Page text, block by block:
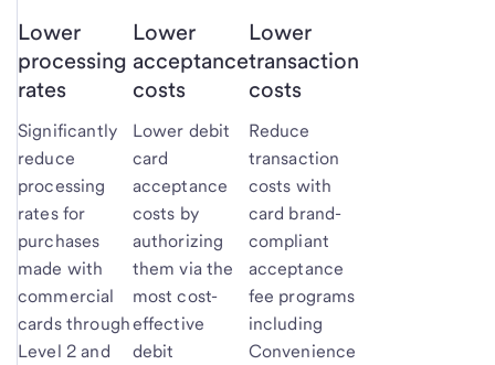
Lower
processing
rates
Significantly
reduce
processing
rates for
purchases
made with
commercial
cards through
Level 2 and
Lower
acceptance
costs
Lower debit
card
acceptance
costs by
authorizing
them via the
most cost-
effective
debit
Lower
transaction
costs
Reduce
transaction
costs with
card brand-
compliant
acceptance
fee programs
including
Convenience